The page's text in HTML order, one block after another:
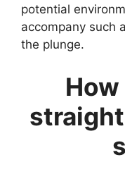
potential
accompany such
the plunge.